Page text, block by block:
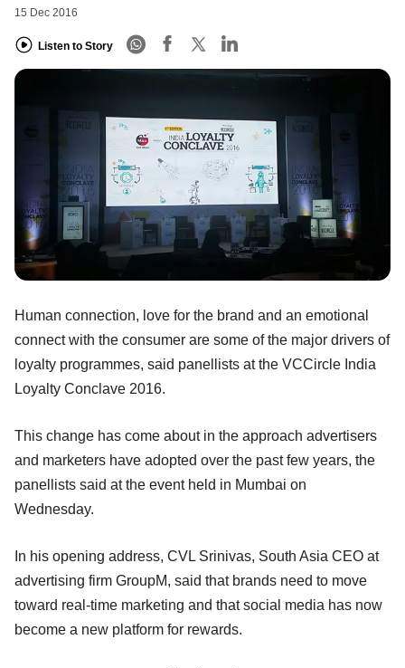
15 Dec 2016
Listen to Story
Human connection, love for the brand and an emotional
connect with the consumer are some of the major drivers of
loyalty programmes, said panellists at the VCCircle India
Loyalty Conclave 2016.
This change has come about in the approach advertisers
and marketers have adopted over the past few years, the
panellists said at the event held in Mumbai on
Wednesday.
In his opening address, CVL Srinivas, South Asia CEO at
advertising firm GroupM, said that brands need to move
toward real-time marketing and that social media has now
become a new platform for rewards.